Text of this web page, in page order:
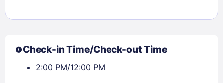
EMAIL
Check-in Time/Check-out Time
2:00 PM/12:00 PM